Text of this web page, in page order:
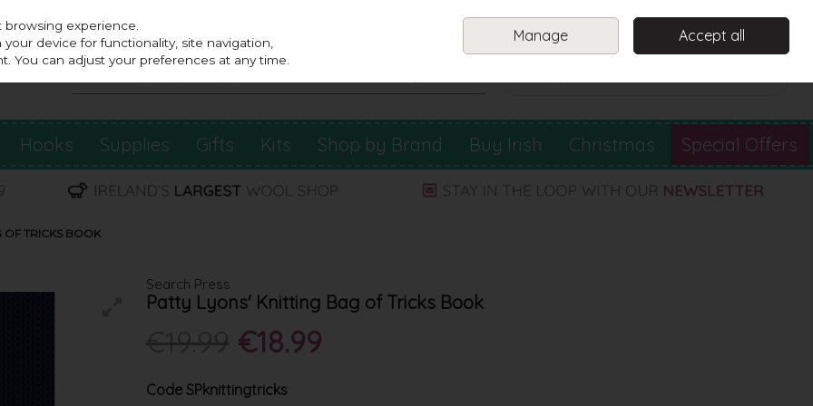
Sign in
Hooks Supplies Gifts Kits Shop by Brand Buy Irish Christmas Special Offers
OF TRICKS BOOK
Search Press
Patty Lyons' Knitting Bag of Tricks Book
€18.99
Code SPknittingtricks
experience.
device for functionality, site navigation,
You can adjust your preferences at any time.
Manage Accept all